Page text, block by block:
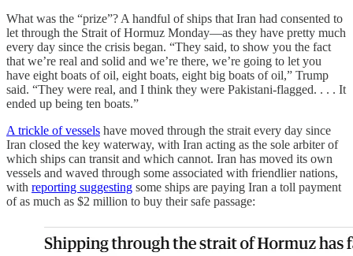
What was the “prize”? A handful of ships that Iran had consented to
let through the Strait of Hormuz Monday—as they have pretty much
every day since the crisis began. “They said, to show you the fact
that we’re real and solid and we’re there, we’re going to let you
have eight boats of oil, eight boats, eight big boats of oil,” Trump
said. “They were real, and I think they were Pakistani-flagged. . . . It
ended up being ten boats.”
A trickle of vessels have moved through the strait every day since
Iran closed the key waterway, with Iran acting as the sole arbiter of
which ships can transit and which cannot. Iran has moved its own
vessels and waved through some associated with friendlier nations,
with reporting suggesting some ships are paying Iran a toll payment
of as much as $2 million to buy their safe passage: